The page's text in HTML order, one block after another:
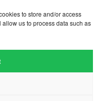
to store and/or access
us to process data such as